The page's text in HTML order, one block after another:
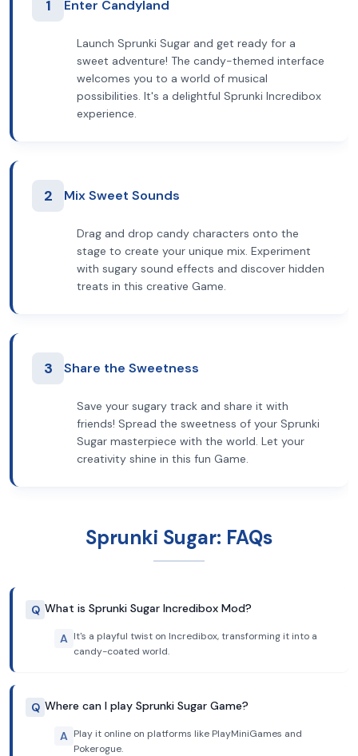
1 Enter Candyland
Launch Sprunki Sugar and get ready for a
sweet adventure! The candy-themed interface
welcomes you to a world of musical
possibilities. It's a delightful Sprunki Incredibox
experience.
2 Mix Sweet Sounds
Drag and drop candy characters onto the
stage to create your unique mix. Experiment
with sugary sound effects and discover hidden
treats in this creative Game.
3 Share the Sweetness
Save your sugary track and share it with
friends! Spread the sweetness of your Sprunki
Sugar masterpiece with the world. Let your
creativity shine in this fun Game.
Sprunki Sugar: FAQs
Q What is Sprunki Sugar Incredibox Mod?
A It's a playful twist on Incredibox, transforming it into a
candy-coated world.
Q Where can I play Sprunki Sugar Game?
A Play it online on platforms like PlayMiniGames and
Pokerogue.